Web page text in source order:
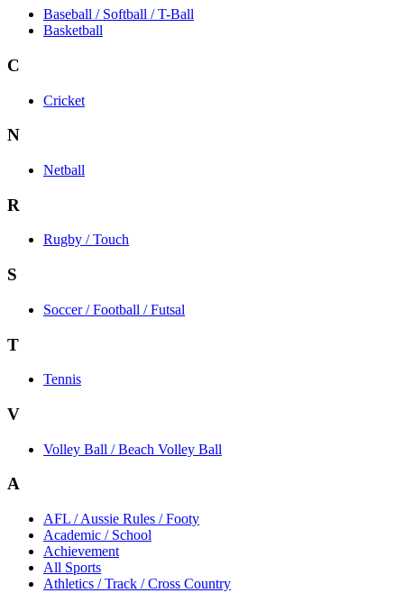
Baseball / Softball / T-Ball
Basketball
C
Cricket
N
Netball
R
Rugby / Touch
S
Soccer / Football / Futsal
T
Tennis
V
Volley Ball / Beach Volley Ball
A
AFL / Aussie Rules / Footy
Academic / School
Achievement
All Sports
Athletics / Track / Cross Country